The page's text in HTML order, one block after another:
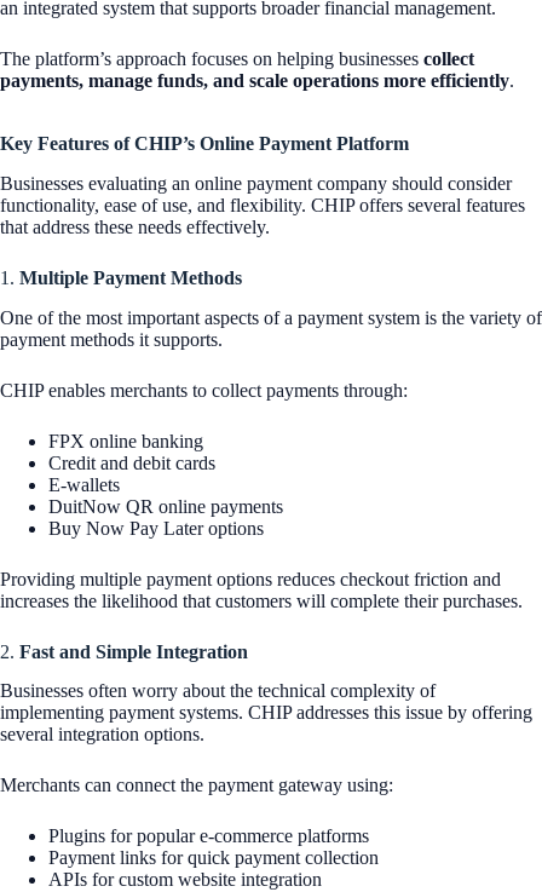
an integrated system that supports broader financial management.
The platform’s approach focuses on helping businesses collect
payments, manage funds, and scale operations more efficiently.
Key Features of CHIP’s Online Payment Platform
Businesses evaluating an online payment company should consider
functionality, ease of use, and flexibility. CHIP offers several features
that address these needs effectively.
1. Multiple Payment Methods
One of the most important aspects of a payment system is the variety of
payment methods it supports.
CHIP enables merchants to collect payments through:
FPX online banking
Credit and debit cards
E-wallets
DuitNow QR online payments
Buy Now Pay Later options
Providing multiple payment options reduces checkout friction and
increases the likelihood that customers will complete their purchases.
2. Fast and Simple Integration
Businesses often worry about the technical complexity of
implementing payment systems. CHIP addresses this issue by offering
several integration options.
Merchants can connect the payment gateway using:
Plugins for popular e-commerce platforms
Payment links for quick payment collection
APIs for custom website integration